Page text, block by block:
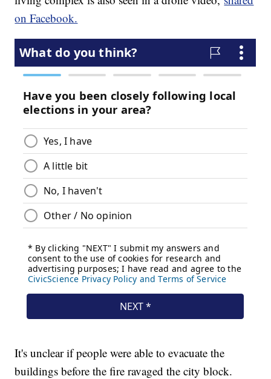
on Facebook.
It's unclear if people were able to evacuate the
buildings before the fire ravaged the city block.